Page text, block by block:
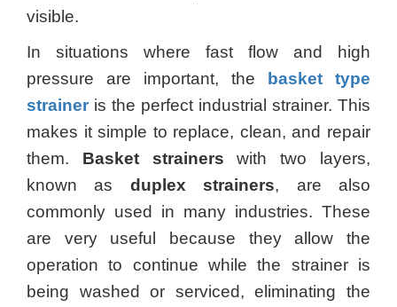
visible.
In situations where fast flow and high
pressure are important, the
basket type
strainer is the perfect industrial strainer. This
makes it simple to replace, clean, and repair
them. Basket strainers with two layers,
known as duplex strainers, are also
commonly used in many industries. These
are very useful because they allow the
operation to continue while the strainer is
being washed or serviced, eliminating the